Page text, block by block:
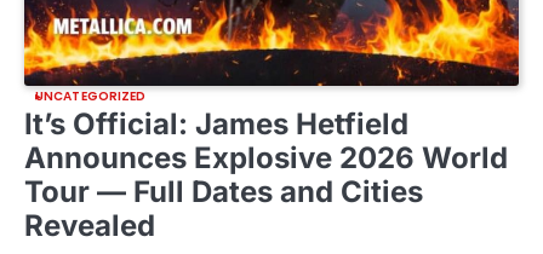
UNCATEGORIZED
It’s Official: James Hetfield
Announces Explosive 2026 World
Tour — Full Dates and Cities
Revealed